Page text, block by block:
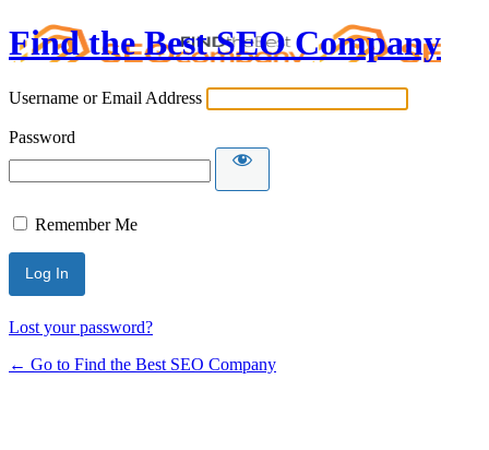
Find the Best SEO Company
Username or Email Address
Password
Remember Me
Lost your password?
← Go to Find the Best SEO Company